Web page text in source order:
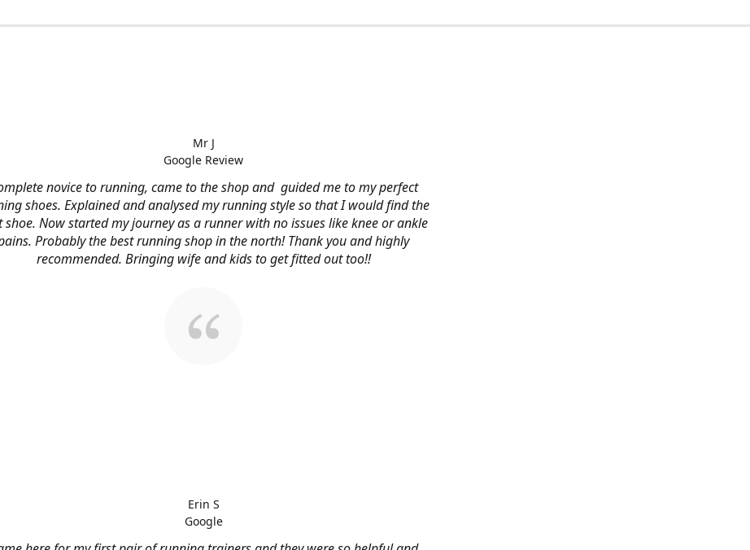
novice to running, came to the shop and guided me to my perfect
shoes. Explained and analysed my running style so that I would find the
shoe. Now started my journey as a runner with no issues like knee or ankle
Probably the best running shop in the north! Thank you and highly
recommended. Bringing wife and kids to get fitted out too!!
Mr J
Google Review
Erin S
Google